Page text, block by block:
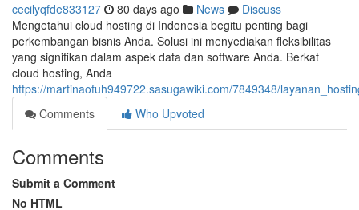
cecilyqfde833127 80 days ago News
Discuss
Mengetahui cloud hosting di Indonesia begitu penting bagi
perkembangan bisnis Anda. Solusi ini menyediakan fleksibilitas
yang signifikan dalam aspek data dan software Anda. Berkat
cloud hosting, Anda
https://martinaofuh949722.sasugawiki.com/7849348/
Comments
Who Upvoted
Comments
Submit a Comment
No HTML